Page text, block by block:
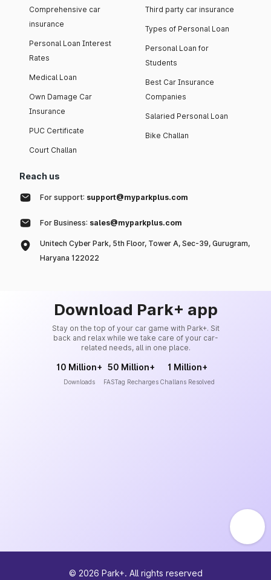
Comprehensive car
insurance
Personal Loan Interest
Rates
Medical Loan
Own Damage Car
Insurance
PUC Certificate
Court Challan
Third party car insurance
Types of Personal Loan
Personal Loan for
Students
Best Car Insurance
Companies
Salaried Personal Loan
Bike Challan
Reach us
For support: support@myparkplus.com
For Business: sales@myparkplus.com
Unitech Cyber Park, 5th Floor, Tower A, Sec-39, Gurugram,
Haryana 122022
Download Park+ app
Stay on the top of your car game with Park+. Sit
back and relax while we take care of your car-
related needs, all in one place.
10 Million+
Downloads
50 Million+
FASTag Recharges
1 Million+
Challans Resolved
© 2026 Park+. All rights reserved